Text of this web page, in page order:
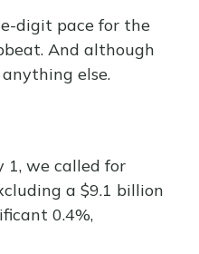
digit pace for the
And although
else.
1, we called for
a $9.1 billion
0.4%,